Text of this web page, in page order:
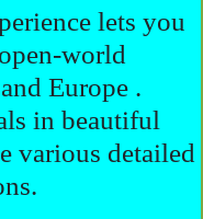
lets you
world
Europe .
in beautiful
various detailed